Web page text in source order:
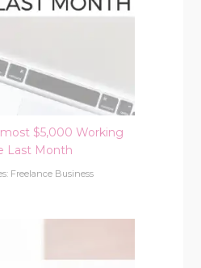
$5,000 Working
Last Month
Freelance Business